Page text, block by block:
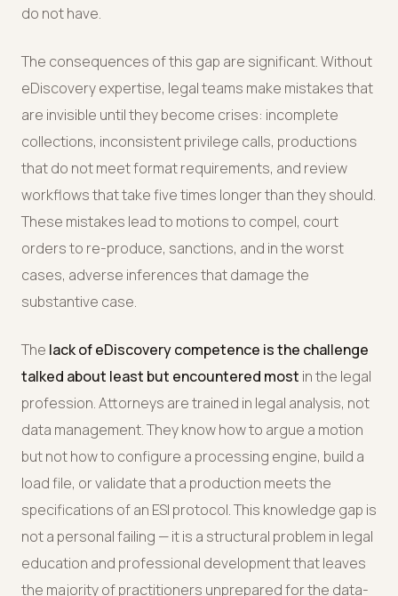
do not have.
The consequences of this gap are significant. Without
eDiscovery expertise, legal teams make mistakes that
are invisible until they become crises: incomplete
collections, inconsistent privilege calls, productions
that do not meet format requirements, and review
workflows that take five times longer than they should.
These mistakes lead to motions to compel, court
orders to re-produce, sanctions, and in the worst
cases, adverse inferences that damage the
substantive case.
The lack of eDiscovery competence is the challenge
talked about least but encountered most in the legal
profession. Attorneys are trained in legal analysis, not
data management. They know how to argue a motion
but not how to configure a processing engine, build a
load file, or validate that a production meets the
specifications of an ESI protocol. This knowledge gap is
not a personal failing — it is a structural problem in legal
education and professional development that leaves
the majority of practitioners unprepared for the data-